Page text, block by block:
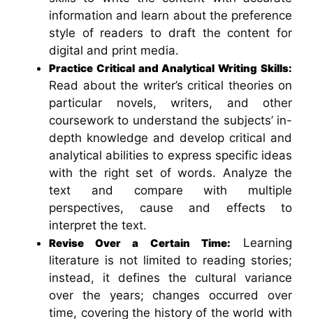
information and learn about the preference
style of readers to draft the content for
digital and print media.
Practice Critical and Analytical Writing Skills:
Read about the writer’s critical theories on
particular novels, writers, and other
coursework to understand the subjects’ in-
depth knowledge and develop critical and
analytical abilities to express specific ideas
with the right set of words. Analyze the
text and compare with multiple
perspectives, cause and effects to
interpret the text.
Revise Over a Certain Time: Learning
literature is not limited to reading stories;
instead, it defines the cultural variance
over the years; changes occurred over
time, covering the history of the world with